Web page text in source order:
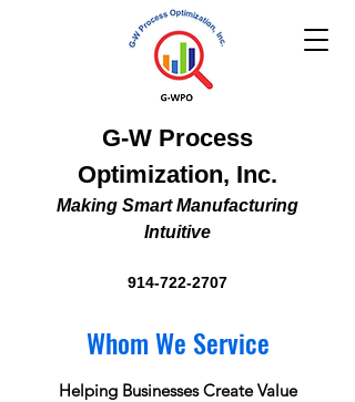
G-W Process
Optimization, Inc.
Making Smart Manufacturing
Intuitive
914-722-2707
Whom We Service
Helping Businesses Create Value